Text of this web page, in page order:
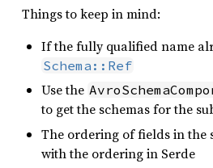
Things to keep in mind:
If the fully qualified name
Schema::Ref
Use the
to get the schemas for the
The ordering of fields in the
with the ordering in Serde